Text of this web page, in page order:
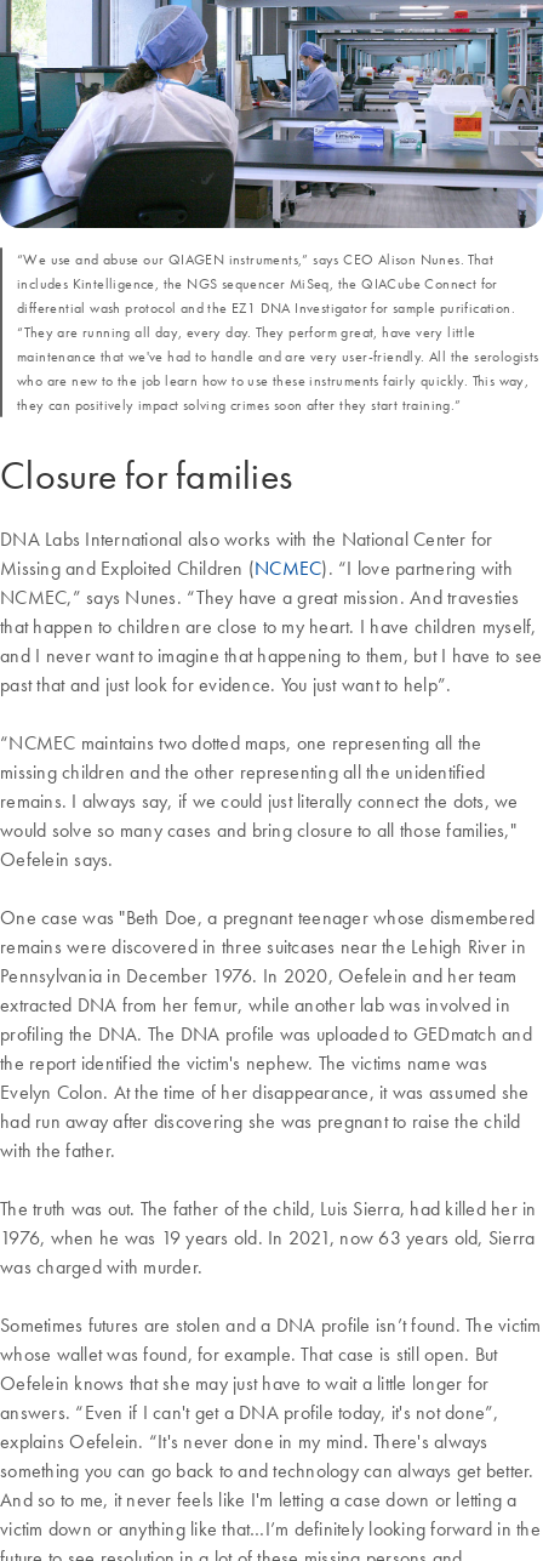
Closure for families
DNA Labs International also works with the National Center for
Missing and Exploited Children (NCMEC). “I love partnering with
NCMEC,” says Nunes. “They have a great mission. And travesties
that happen to children are close to my heart. I have children myself,
and I never want to imagine that happening to them, but I have to see
past that and just look for evidence. You just want to help”.
“NCMEC maintains two dotted maps, one representing all the
missing children and the other representing all the unidentified
remains. I always say, if we could just literally connect the dots, we
would solve so many cases and bring closure to all those families,"
Oefelein says.
One case was "Beth Doe, a pregnant teenager whose dismembered
remains were discovered in three suitcases near the Lehigh River in
Pennsylvania in December 1976. In 2020, Oefelein and her team
extracted DNA from her femur, while another lab was involved in
profiling the DNA. The DNA profile was uploaded to GEDmatch and
the report identified the victim's nephew. The victims name was
Evelyn Colon. At the time of her disappearance, it was assumed she
had run away after discovering she was pregnant to raise the child
with the father.
The truth was out. The father of the child, Luis Sierra, had killed her in
1976, when he was 19 years old. In 2021, now 63 years old, Sierra
was charged with murder.
Sometimes futures are stolen and a DNA profile isn’t found. The victim
whose wallet was found, for example. That case is still open. But
Oefelein knows that she may just have to wait a little longer for
answers. “Even if I can't get a DNA profile today, it's not done”,
explains Oefelein. “It's never done in my mind. There's always
something you can go back to and technology can always get better.
And so to me, it never feels like I'm letting a case down or letting a
victim down or anything like that…I’m definitely looking forward in the
“We use and abuse our QIAGEN instruments,” says CEO Alison Nunes. That
includes Kintelligence, the NGS sequencer MiSeq, the QIACube Connect for
differential wash protocol and the EZ1 DNA Investigator for sample purification.
“They are running all day, every day. They perform great, have very little
maintenance that we've had to handle and are very user-friendly. All the serologists
who are new to the job learn how to use these instruments fairly quickly. This way,
they can positively impact solving crimes soon after they start training.”